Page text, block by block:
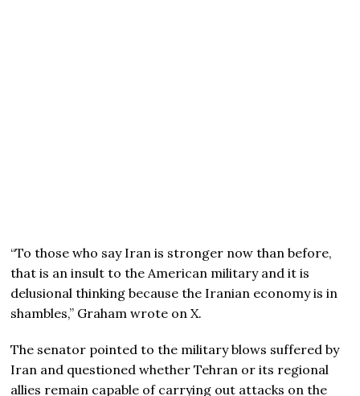
“To those who say Iran is stronger now than before,
that is an insult to the American military and it is
delusional thinking because the Iranian economy is in
shambles,” Graham wrote on X.
The senator pointed to the military blows suffered by
Iran and questioned whether Tehran or its regional
allies remain capable of carrying out attacks on the